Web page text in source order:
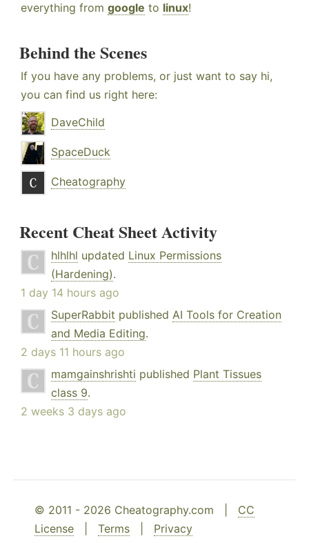
everything from google to linux!
Behind the Scenes
If you have any problems, or just want to say hi,
you can find us right here:
DaveChild
SpaceDuck
Cheatography
Recent Cheat Sheet Activity
hlhlhl updated Linux Permissions
(Hardening).
1 day 14 hours ago
SuperRabbit published AI Tools for Creation
and Media Editing.
2 days 11 hours ago
mamgainshrishti published Plant Tissues
class 9.
2 weeks 3 days ago
© 2011 - 2026 Cheatography.com | CC
License
Terms Privacy